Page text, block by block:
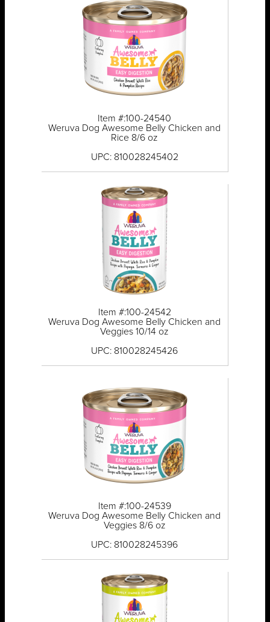
Item #:100-24540
Weruva Dog Awesome Belly Chicken and
Rice 8/6 oz
UPC: 810028245402
Item #:100-24542
Weruva Dog Awesome Belly Chicken and
Veggies 10/14 oz
UPC: 810028245426
Item #:100-24539
Weruva Dog Awesome Belly Chicken and
Veggies 8/6 oz
UPC: 810028245396